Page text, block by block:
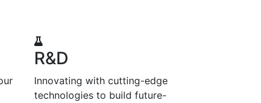
R&D
Innovating with cutting-edge
technologies to build future-